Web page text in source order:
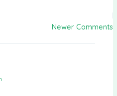
Newer Comments